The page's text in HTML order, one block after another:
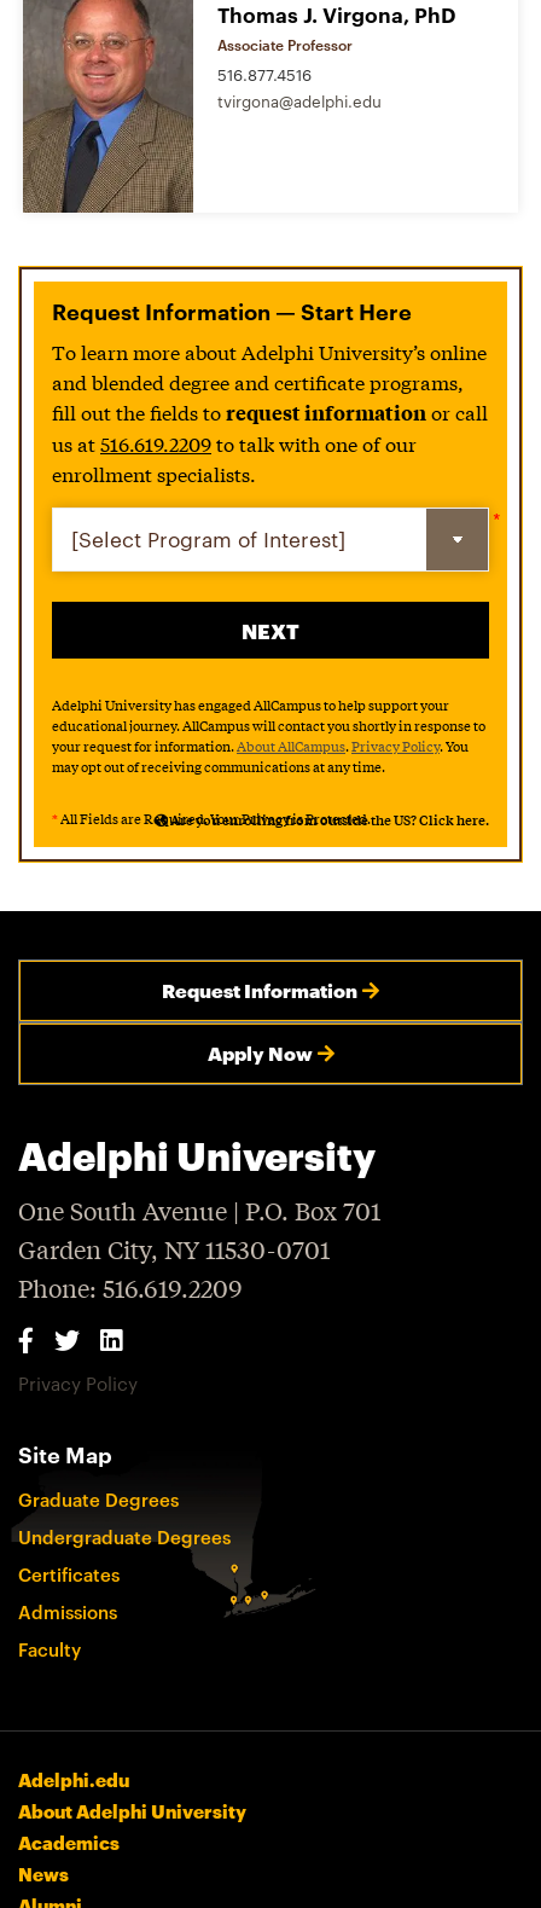
Thomas J. Virgona, PhD
Associate Professor
516.877.4516
tvirgona@adelphi.edu
Request Information — Start Here
To learn more about Adelphi University’s online
and blended degree and certificate programs,
fill out the fields torequest information or call
us at516.619.2209to talk with one of our
enrollment specialists.
Adelphi University has engaged AllCampus to help support your
educational journey. AllCampus will contact you shortly in response to
your request for information.About AllCampus.Privacy Policy. You
may opt out of receiving communications at any time.
*All Fields are Required. Your Privacy is Protected.
Are you enrolling from outside the US? Click here.
Request Information
Apply Now
Adelphi University
One South Avenue | P.O. Box 701
Garden City, NY 11530-0701
Phone: 516.619.2209
Privacy Policy
Site Map
Graduate Degrees
Undergraduate Degrees
Certificates
Admissions
Faculty
Adelphi.edu
About Adelphi University
Academics
News